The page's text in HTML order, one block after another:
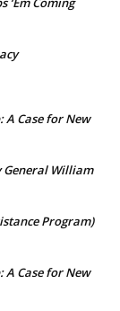
A Case for New
William
Program)
A Case for New